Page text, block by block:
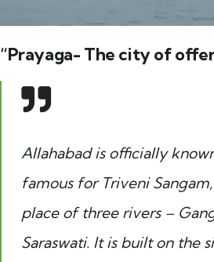
“Prayaga- The city of
Allahabad is officially
famous for Triveni
place of three rivers –
Saraswati. It is built on the